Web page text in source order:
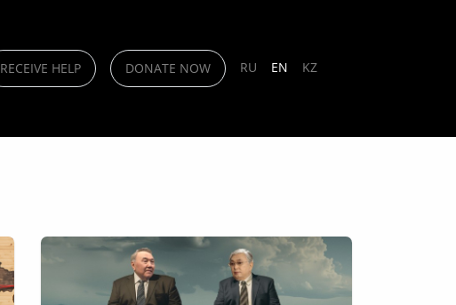
RECEIVE HELP DONATE NOW RU EN KZ